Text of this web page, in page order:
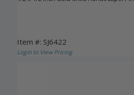
Item #: SJ6422
Login to View Pricing